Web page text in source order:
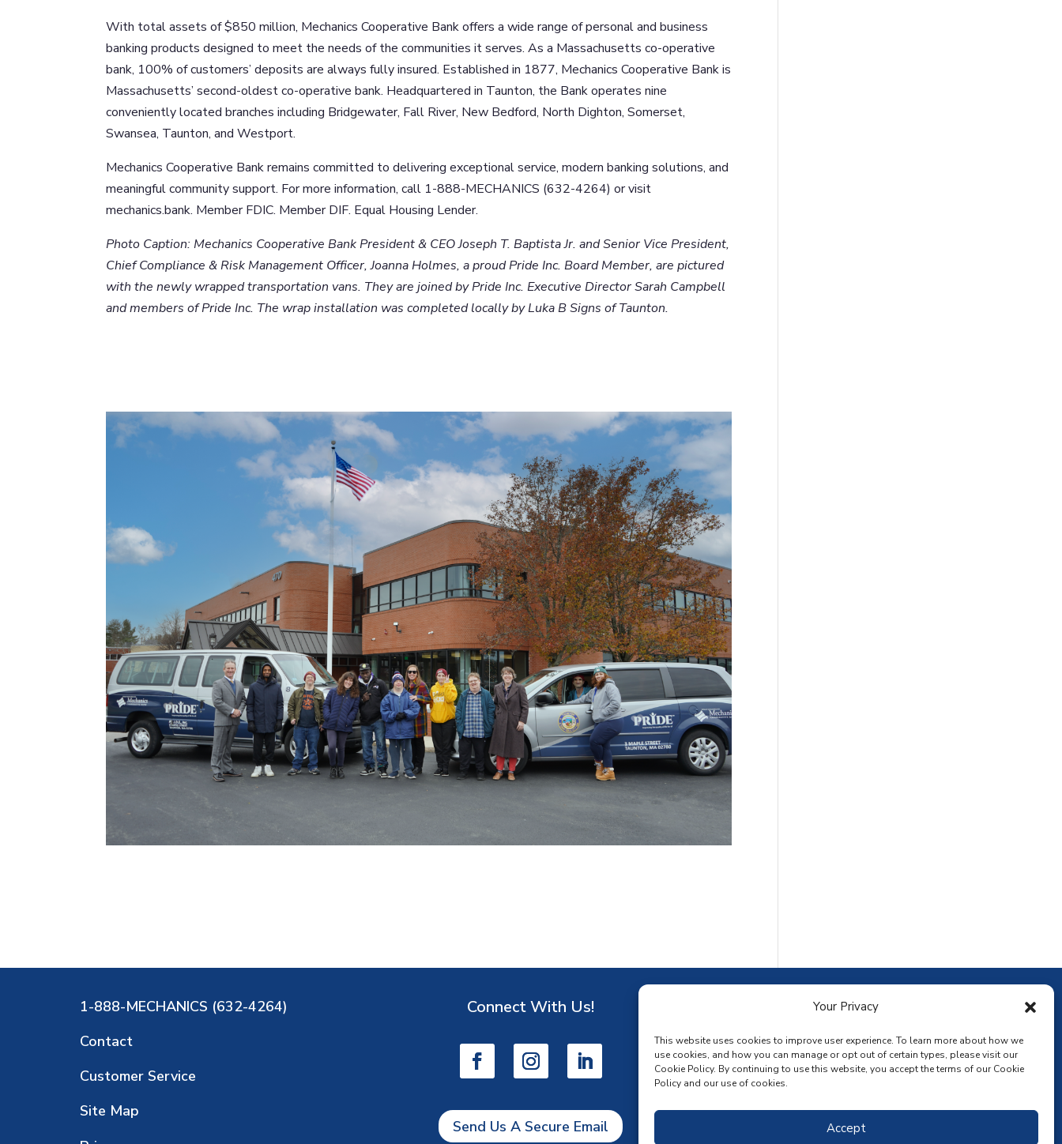
Your Privacy
This website uses cookies to improve user experience. To learn more about how we
use cookies, and how you can manage or opt out of certain types, please visit our
Cookie Policy. By continuing to use this website, you accept the terms of our Cookie
Policy and our use of cookies.
Accept
With total assets of $850 million, Mechanics Cooperative Bank offers a wide range of personal and business
banking products designed to meet the needs of the communities it serves. As a Massachusetts co-operative
bank, 100% of customers’ deposits are always fully insured. Established in 1877, Mechanics Cooperative Bank is
Massachusetts’ second-oldest co-operative bank. Headquartered in Taunton, the Bank operates nine
conveniently located branches including Bridgewater, Fall River, New Bedford, North Dighton, Somerset,
Swansea, Taunton, and Westport.
Mechanics Cooperative Bank remains committed to delivering exceptional service, modern banking solutions, and
meaningful community support. For more information, call 1-888-MECHANICS (632-4264) or visit
mechanics.bank. Member FDIC. Member DIF. Equal Housing Lender.
Photo Caption: Mechanics Cooperative Bank President & CEO Joseph T. Baptista Jr. and Senior Vice President,
Chief Compliance & Risk Management Officer, Joanna Holmes, a proud Pride Inc. Board Member, are pictured
with the newly wrapped transportation vans. They are joined by Pride Inc. Executive Director Sarah Campbell
and members of Pride Inc. The wrap installation was completed locally by Luka B Signs of Taunton.
1-888-MECHANICS (632-4264)
Contact
Customer Service
Site Map
Connect With Us!
Send Us A Secure Email
Download the app